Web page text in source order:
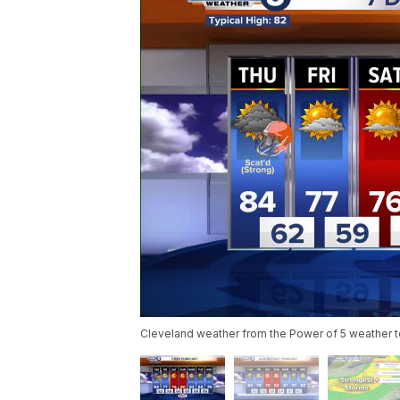
Cleveland weather from the Power of 5 weather